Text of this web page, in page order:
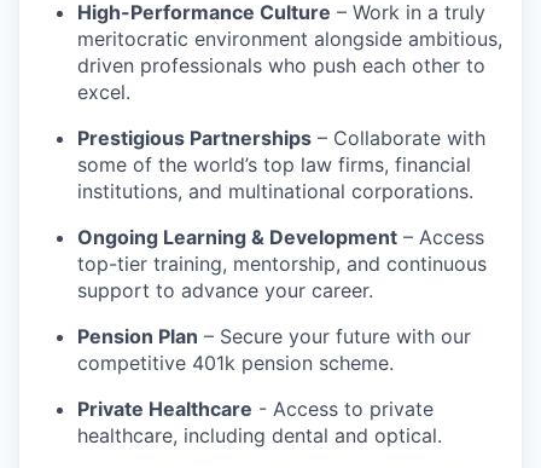
High-Performance Culture – Work in a truly
meritocratic environment alongside ambitious,
driven professionals who push each other to
excel.
Prestigious Partnerships – Collaborate with
some of the world’s top law firms, financial
institutions, and multinational corporations.
Ongoing Learning & Development – Access
top-tier training, mentorship, and continuous
support to advance your career.
Pension Plan – Secure your future with our
competitive 401k pension scheme.
Private Healthcare - Access to private
healthcare, including dental and optical.